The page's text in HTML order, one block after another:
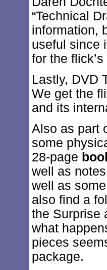
“Technical
information,
useful since
for the
Lastly, DVD
We get the
and its
Also as part
some
28-page
well as
well as
also find a
the Surprise
what
pieces
package.